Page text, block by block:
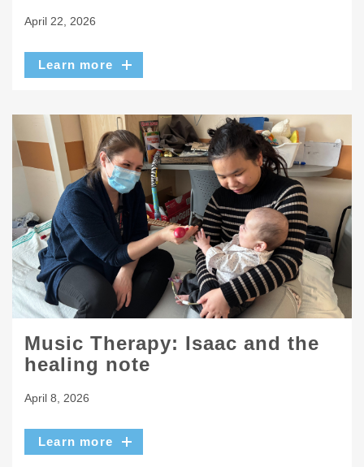
April 22, 2026
Learn more
Music Therapy: Isaac and the
healing note
April 8, 2026
Learn more